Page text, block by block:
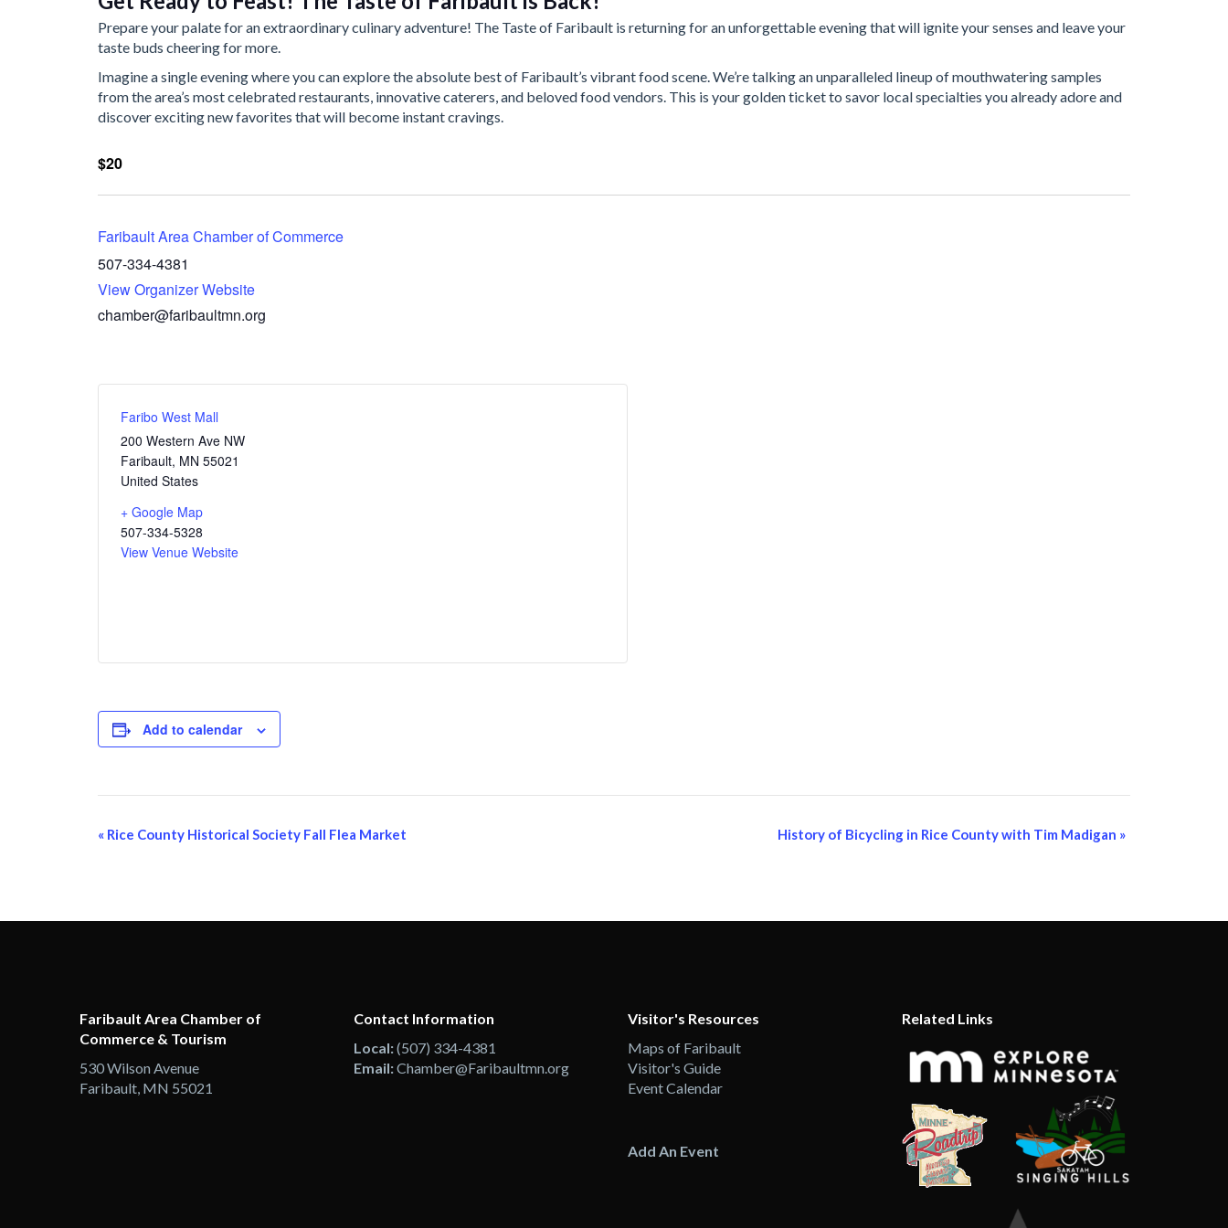
Prepare your palate for an extraordinary culinary adventure! The Taste of Faribault is returning for an unforgettable evening that will ignite your senses and leave your
taste buds cheering for more.
Imagine a single evening where you can explore the absolute best of Faribault’s vibrant food scene. We’re talking an unparalleled lineup of mouthwatering samples
from the area’s most celebrated restaurants, innovative caterers, and beloved food vendors. This is your golden ticket to savor local specialties you already adore and
discover exciting new favorites that will become instant cravings.
$20
Faribault Area Chamber of Commerce
507-334-4381
View Organizer Website
chamber@faribaultmn.org
Faribo West Mall
200 Western Ave NW
Faribault, MN 55021
United States
+ Google Map
507-334-5328
View Venue Website
Add to calendar
Event
Navigation
« Rice County Historical Society Fall Flea Market History of Bicycling in Rice County with Tim Madigan »
Faribault Area Chamber of
Commerce & Tourism
530 Wilson Avenue
Faribault, MN 55021
Contact Information
Local:(507) 334-4381
Email:Chamber@Faribaultmn.org
Visitor's Resources
Maps of Faribault
Visitor's Guide
Event Calendar
Add An Event
Related Links